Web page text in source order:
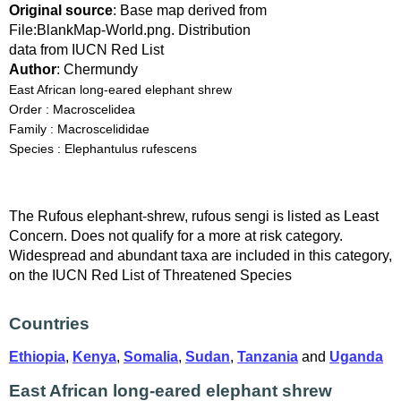
Original source: Base map derived from
File:BlankMap-World.png. Distribution
data from IUCN Red List
Author: Chermundy
East African long-eared elephant shrew
Order : Macroscelidea
Family : Macroscelididae
Species : Elephantulus rufescens
The Rufous elephant-shrew, rufous sengi is listed as Least
Concern. Does not qualify for a more at risk category.
Widespread and abundant taxa are included in this category,
on the IUCN Red List of Threatened Species
Countries
Ethiopia, Kenya, Somalia, Sudan, Tanzania and Uganda
East African long-eared elephant shrew